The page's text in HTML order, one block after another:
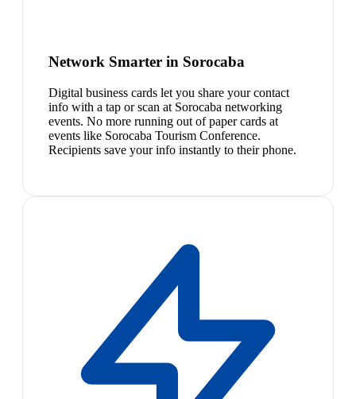
Network Smarter in Sorocaba
Digital business cards let you share your contact
info with a tap or scan at Sorocaba networking
events. No more running out of paper cards at
events like Sorocaba Tourism Conference.
Recipients save your info instantly to their phone.